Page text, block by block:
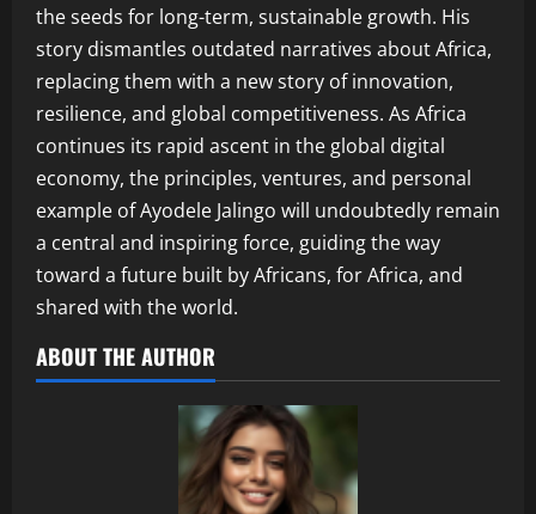
the seeds for long-term, sustainable growth. His
story dismantles outdated narratives about Africa,
replacing them with a new story of innovation,
resilience, and global competitiveness. As Africa
continues its rapid ascent in the global digital
economy, the principles, ventures, and personal
example of Ayodele Jalingo will undoubtedly remain
a central and inspiring force, guiding the way
toward a future built by Africans, for Africa, and
shared with the world.
ABOUT THE AUTHOR